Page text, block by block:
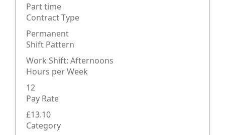
Part time
Contract Type
Permanent
Shift Pattern
Work Shift: Afternoons
Hours per Week
12
Pay Rate
£13.10
Category